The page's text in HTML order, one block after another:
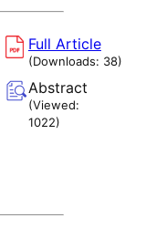
Full Article
(Downloads: 38)
Abstract
(Viewed:
1022)